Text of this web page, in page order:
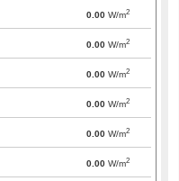
0.00 W/m2
0.00 W/m2
0.00 W/m2
0.00 W/m2
0.00 W/m2
0.00 W/m2